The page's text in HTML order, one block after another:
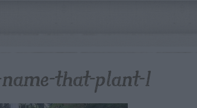
that-plant-1